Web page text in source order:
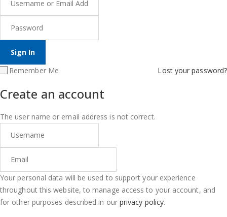
Remember Me Lost your password?
Create an account
The user name or email address is not correct.
Your personal data will be used to support your experience
throughout this website, to manage access to your account, and
for other purposes described in our privacy policy.